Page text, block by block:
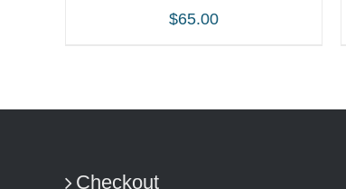
$65.00
Checkout